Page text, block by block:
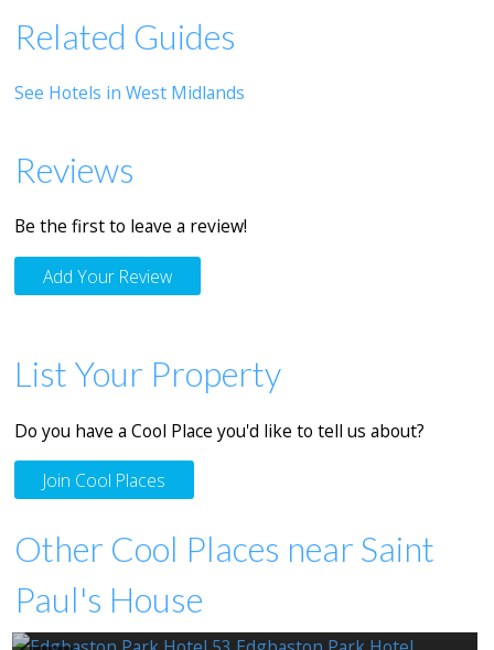
Related Guides
See Hotels in West Midlands
Reviews
Be the first to leave a review!
Add Your Review
List Your Property
Do you have a Cool Place you'd like to tell us about?
Join Cool Places
Other Cool Places near Saint
Paul's House